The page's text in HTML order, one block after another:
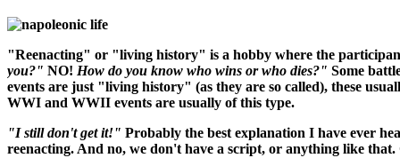
"Reenacting" or "living history" is a hobby where the
you?" NO! How do you know who wins or who dies?" Some
events are just "living history" (as they are so called), these
WWI and WWII events are usually of this type.
"I still don't get it!" Probably the best explanation I have ever
reenacting. And no, we don't have a script, or anything like